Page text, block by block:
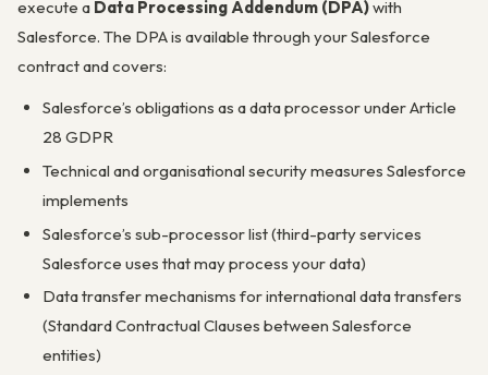
execute a Data Processing Addendum (DPA)with
Salesforce. The DPA is available through your Salesforce
contract and covers:
Salesforce’s obligations as a data processor under Article
28 GDPR
Technical and organisational security measures Salesforce
implements
Salesforce’s sub-processor list (third-party services
Salesforce uses that may process your data)
Data transfer mechanisms for international data transfers
(Standard Contractual Clauses between Salesforce
entities)